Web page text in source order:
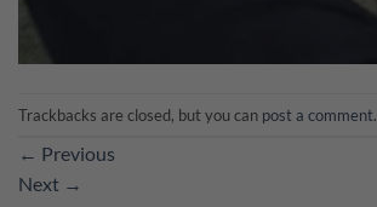
Trackbacks are closed, but you can post a comment.
← Previous
Next →